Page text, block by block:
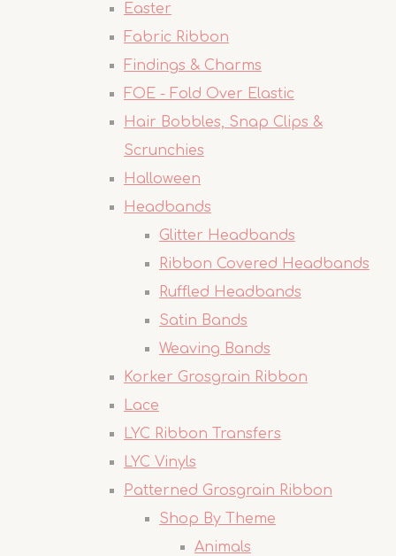
Easter
Fabric Ribbon
Findings & Charms
FOE - Fold Over Elastic
Hair Bobbles, Snap Clips &
Scrunchies
Halloween
Headbands
Glitter Headbands
Ribbon Covered Headbands
Ruffled Headbands
Satin Bands
Weaving Bands
Korker Grosgrain Ribbon
Lace
LYC Ribbon Transfers
LYC Vinyls
Patterned Grosgrain Ribbon
Shop By Theme
Animals